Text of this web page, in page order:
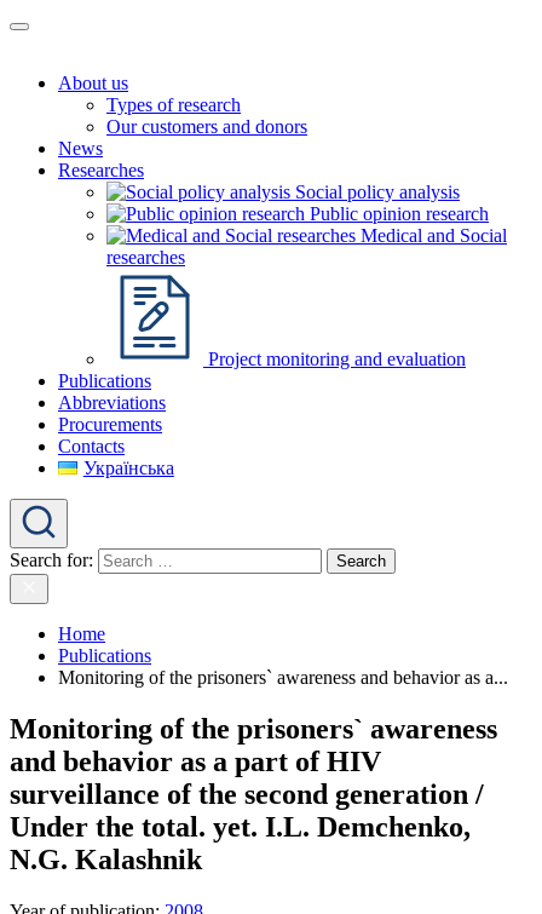
About us
Types of research
Our customers and donors
News
Researches
Social policy analysis
Public opinion research
Medical and Social
researches
Project monitoring and evaluation
Publications
Abbreviations
Procurements
Contacts
Українська
Search for:
Home
Publications
Monitoring of the prisoners` awareness and behavior as a...
Monitoring of the prisoners` awareness
and behavior as a part of HIV
surveillance of the second generation /
Under the total. yet. I.L. Demchenko,
N.G. Kalashnik